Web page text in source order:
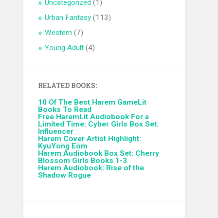
Uncategorized (1)
Urban Fantasy (113)
Western (7)
Young Adult (4)
RELATED BOOKS:
10 Of The Best Harem GameLit
Books To Read
Free HaremLit Audiobook For a
Limited Time: Cyber Girls Box Set:
Influencer
Harem Cover Artist Highlight:
KyuYong Eom
Harem Audiobook Box Set: Cherry
Blossom Girls Books 1-3
Harem Audiobook: Rise of the
Shadow Rogue